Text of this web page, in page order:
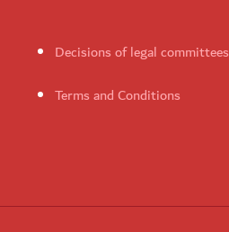
Decisions of legal committees
Terms and Conditions